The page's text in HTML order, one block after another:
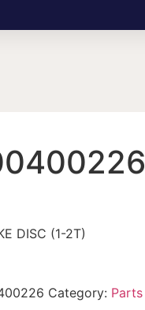
DISC (1-2T)
Category: Parts